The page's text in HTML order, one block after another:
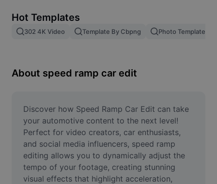
Image merge
Resize Image
Meme Generator
AI Text Remover
AI People Remover
AI Inpainting
Hot Templates
302 4K Video Template By Cbpng Photo Templates
About speed ramp car edit
Discover how Speed Ramp Car Edit can take
your automotive content to the next level!
Perfect for video creators, car enthusiasts,
and social media influencers, speed ramp
editing allows you to dynamically adjust the
tempo of your footage, creating stunning
visual effects that highlight acceleration,